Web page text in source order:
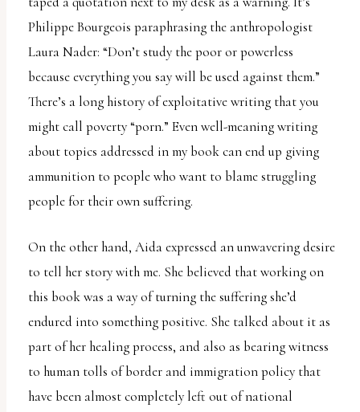
Philippe Bourgeois paraphrasing the anthropologist
Laura Nader: “Don’t study the poor or powerless
because everything you say will be used against them.”
There’s a long history of exploitative writing that you
might call poverty “porn.” Even well-meaning writing
about topics addressed in my book can end up giving
ammunition to people who want to blame struggling
people for their own suffering.
On the other hand, Aida expressed an unwavering desire
to tell her story with me. She believed that working on
this book was a way of turning the suffering she’d
endured into something positive. She talked about it as
part of her healing process, and also as bearing witness
to human tolls of border and immigration policy that
have been almost completely left out of national